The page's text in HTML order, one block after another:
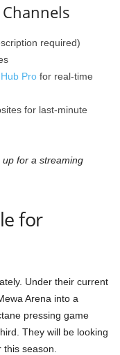
required)
Pro for real-time
for last-minute
for a streaming
for
Under their current
Arena into a
pressing game
They will be looking
season.